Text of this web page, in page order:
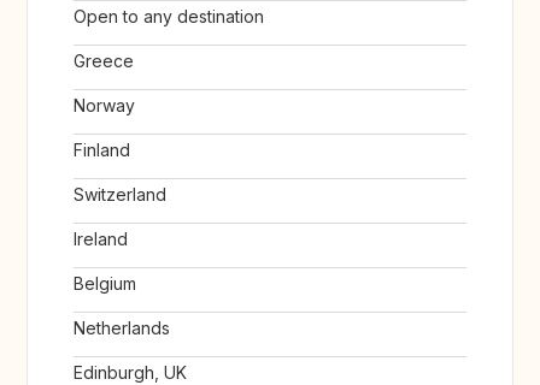
Open to any destination
Greece
Norway
Finland
Switzerland
Ireland
Belgium
Netherlands
Edinburgh, UK